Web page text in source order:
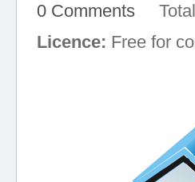
0 Comments Total
Licence: Free for